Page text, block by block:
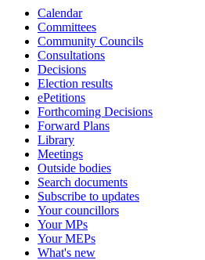
Calendar
Committees
Community Councils
Consultations
Decisions
Election results
ePetitions
Forthcoming Decisions
Forward Plans
Library
Meetings
Outside bodies
Search documents
Subscribe to updates
Your councillors
Your MPs
Your MEPs
What's new